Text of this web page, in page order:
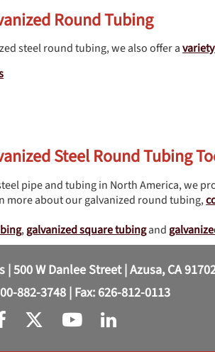
Round Tubing
steel round tubing, we also offer a
Steel Round Tubing
pipe and tubing in North America, we
more about our galvanized round tubing,
,galvanized square tubingand
500 W Danlee Street | Azusa, CA
882-3748| Fax: 626-812-0113